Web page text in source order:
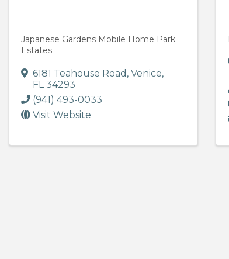
Japanese Gardens Mobile Home Park
Estates
6181 Teahouse Road ,Venice,
FL34293
(941) 493-0033
Visit Website